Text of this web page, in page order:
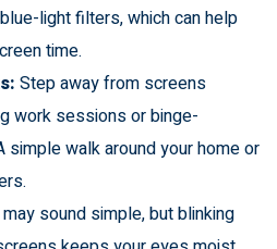
light filters, which can help
time.
Step away from screens
work sessions or binge-
simple walk around your home or
sound simple, but blinking